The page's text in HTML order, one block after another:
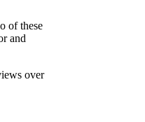
of these
and
over